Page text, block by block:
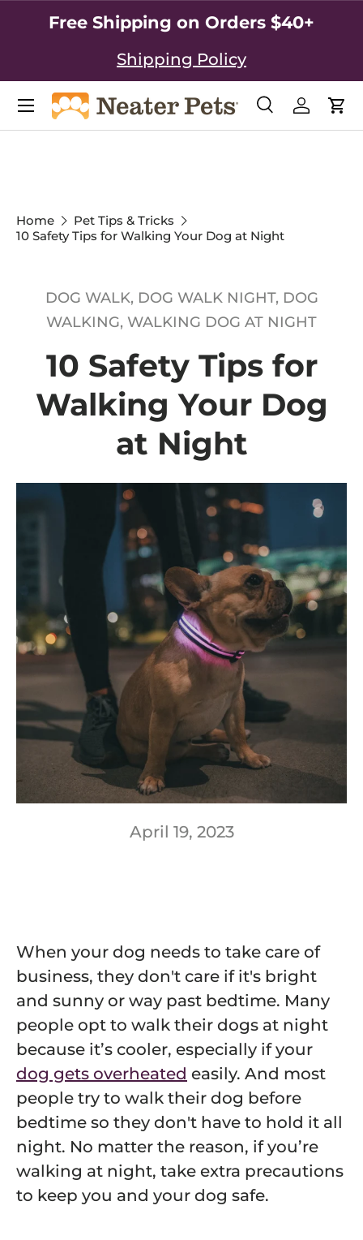
SKIP TO CONTENT
Free Shipping on Orders $40+
Shipping Policy
Search
SearchLog in
Home
Pet Tips & Tricks
10 Safety Tips for Walking Your Dog at Night
DOG WALK, DOG WALK NIGHT, DOG
WALKING, WALKING DOG AT NIGHT
10 Safety Tips for
Walking Your Dog
at Night
April 19, 2023
When your dog needs to take care of
business, they don't care if it's bright
and sunny or way past bedtime. Many
people opt to walk their dogs at night
because it’s cooler, especially if your
dog gets overheated easily. And most
people try to walk their dog before
bedtime so they don't have to hold it all
night. No matter the reason, if you’re
walking at night, take extra precautions
to keep you and your dog safe.